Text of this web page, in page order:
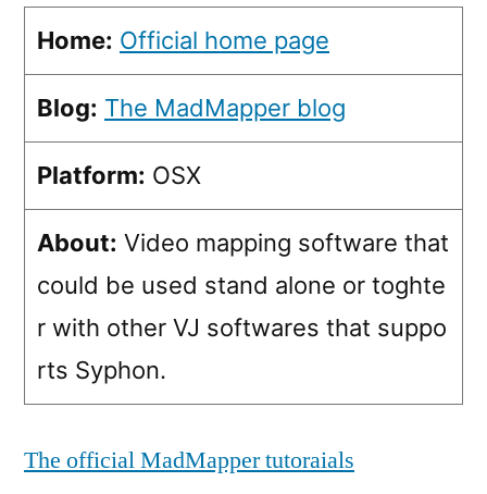
Home: Official home page
Blog: The MadMapper blog
Platform: OSX
About: Video mapping software that
could be used stand alone or toghte
r with other VJ softwares that suppo
rts Syphon.
The official MadMapper tutoraials